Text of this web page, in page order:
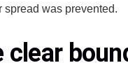
spread was prevented.
clear